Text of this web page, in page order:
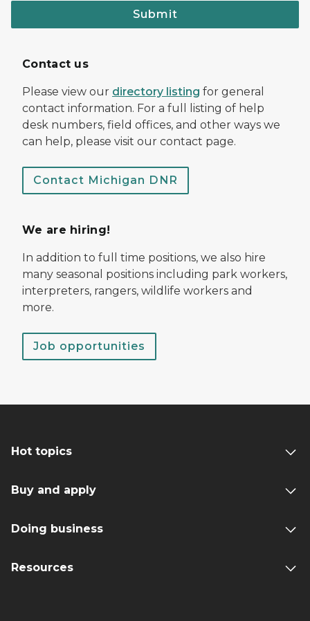
Submit
Contact us
Please view our directory listing for general
contact information. For a full listing of help
desk numbers, field offices, and other ways we
can help, please visit our contact page.
Contact Michigan DNR
We are hiring!
In addition to full time positions, we also hire
many seasonal positions including park workers,
interpreters, rangers, wildlife workers and
more.
Job opportunities
Hot topics
Buy and apply
Doing business
Resources